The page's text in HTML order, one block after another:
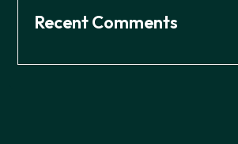
Recent Comments